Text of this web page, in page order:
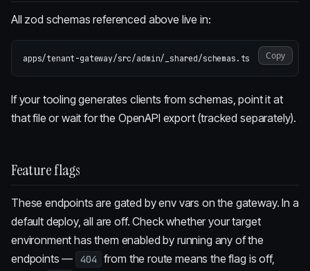
All zod schemas referenced above live in:
Copy
If your tooling generates clients from schemas, point it at
that file or wait for the OpenAPI export (tracked separately).
Feature flags
These endpoints are gated by env vars on the gateway. In a
default deploy, all are off. Check whether your target
environment has them enabled by running any of the
endpoints —
404
from the route means the flag is off,